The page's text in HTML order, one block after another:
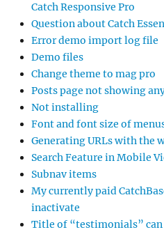
Catch Responsive Pro
Question about Catch
Error demo import log file
Demo files
Change theme to mag pro
Posts page not showing
Not installing
Font and font size of
Generating URLs with the
Search Feature in Mobile
Subnav items
My currently paid
inactivate
Title of “testimonials” can